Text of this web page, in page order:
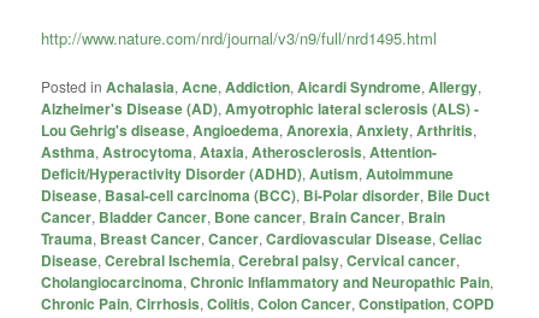
http://www.nature.com/nrd/journal/v3/n9/full/nrd1495.html
Posted in Achalasia,Acne,Addiction,Aicardi Syndrome,Allergy,
Alzheimer's Disease (AD),Amyotrophic lateral sclerosis (ALS) -
Lou Gehrig's disease,Angioedema,Anorexia,Anxiety,Arthritis,
Asthma,Astrocytoma,Ataxia,Atherosclerosis,Attention-
Deficit/Hyperactivity Disorder (ADHD),Autism,Autoimmune
Disease, Basal-cell carcinoma (BCC), Bi-Polar disorder, Bile Duct
Cancer, Bladder Cancer, Bone cancer, Brain Cancer, Brain
Trauma, Breast Cancer,Cancer,Cardiovascular Disease,Celiac
Disease,Cerebral Ischemia,Cerebral palsy,Cervical cancer,
Cholangiocarcinoma,Chronic Inflammatory and Neuropathic Pain,
Chronic Pain,Cirrhosis,Colitis,Colon Cancer,Constipation,COPD